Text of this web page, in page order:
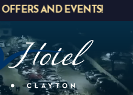
AND EVENTS!